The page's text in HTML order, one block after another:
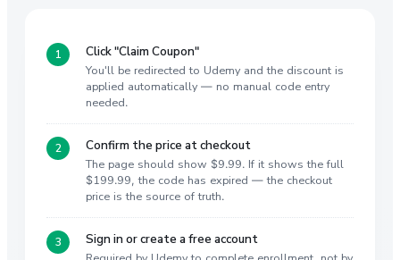
Click "Claim Coupon"
You'll be redirected to Udemy and the discount is
applied automatically — no manual code entry
needed.
Confirm the price at checkout
The page should show $9.99. If it shows the full
$199.99, the code has expired — the checkout
price is the source of truth.
Sign in or create a free account
Required by Udemy to complete enrollment, not by